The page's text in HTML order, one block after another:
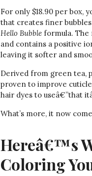
For only $18.90 per box,
that creates finer
Hello Bubble formula. The
and contains a positive
leaving it softer and
Derived from green tea,
proven to improve
hair dyes to useâ€”that
What’s more, it now
Hereâ€™s
Coloring